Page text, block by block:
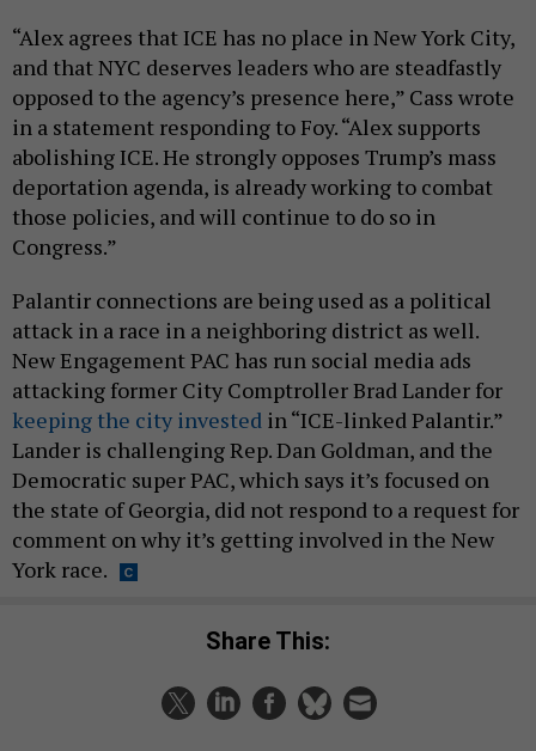
“Alex agrees that ICE has no place in New York City,
and that NYC deserves leaders who are steadfastly
opposed to the agency’s presence here,” Cass wrote
in a statement responding to Foy. “Alex supports
abolishing ICE. He strongly opposes Trump’s mass
deportation agenda, is already working to combat
those policies, and will continue to do so in
Congress.”
Palantir connections are being used as a political
attack in a race in a neighboring district as well.
New Engagement PAC has run social media ads
attacking former City Comptroller Brad Lander for
keeping the city invested in “ICE-linked Palantir.”
Lander is challenging Rep. Dan Goldman, and the
Democratic super PAC, which says it’s focused on
the state of Georgia, did not respond to a request for
comment on why it’s getting involved in the New
York race.
Share This: